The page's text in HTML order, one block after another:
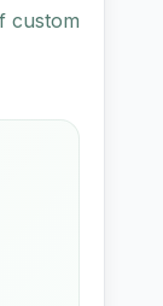
custom